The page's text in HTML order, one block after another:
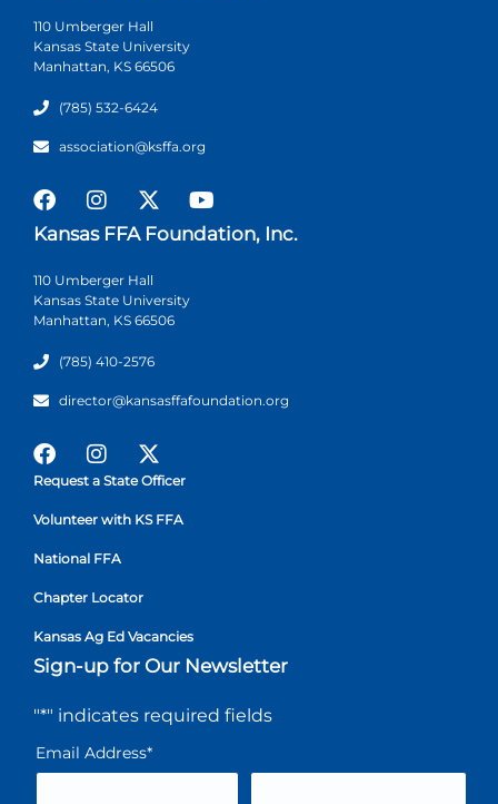
110 Umberger Hall
Kansas State University
Manhattan, KS 66506
(785) 532-6424
association@ksffa.org
Kansas FFA Foundation, Inc.
110 Umberger Hall
Kansas State University
Manhattan, KS 66506
(785) 410-2576
director@kansasffafoundation.org
Request a State Officer
Volunteer with KS FFA
National FFA
Chapter Locator
Kansas Ag Ed Vacancies
Sign-up for Our Newsletter
"*" indicates required fields
Email Address*